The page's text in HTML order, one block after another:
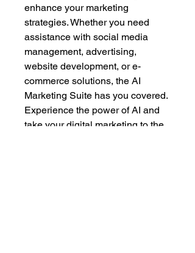
enhance your marketing
strategies. Whether you need
assistance with social media
management, advertising,
website development, or e-
commerce solutions, the AI
Marketing Suite has you covered.
Experience the power of AI and
take your digital marketing to the